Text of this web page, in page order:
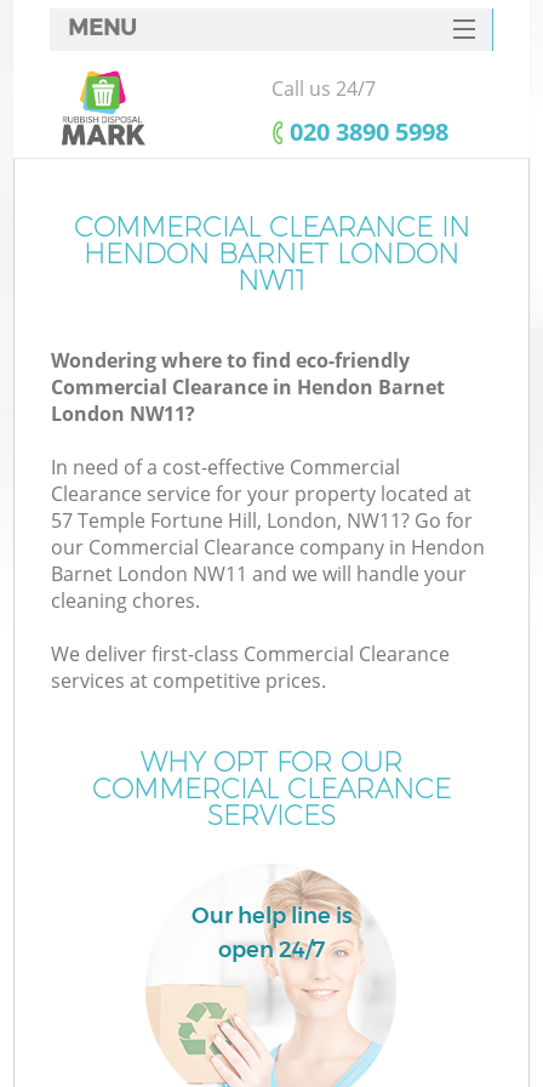
MENU
SERVICES
HOME
FAQ
CONTACTS
Call us 24/7
‎020 3890 5998
COMMERCIAL CLEARANCE IN
HENDON BARNET LONDON
NW11
Wondering where to find eco-friendly
Commercial Clearance in Hendon Barnet
London NW11?
In need of a cost-effective Commercial
Clearance service for your property located at
57 Temple Fortune Hill, London, NW11? Go for
our Commercial Clearance company in Hendon
Barnet London NW11 and we will handle your
cleaning chores.
We deliver first-class Commercial Clearance
services at competitive prices.
WHY OPT FOR OUR
COMMERCIAL CLEARANCE
SERVICES
Our help line is
open 24/7